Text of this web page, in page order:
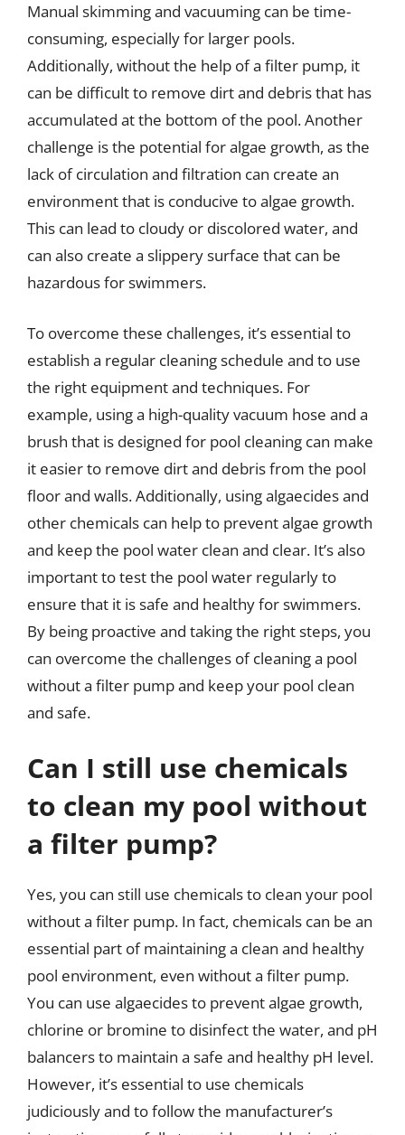
Manual skimming and vacuuming can be time-
consuming, especially for larger pools.
Additionally, without the help of a filter pump, it
can be difficult to remove dirt and debris that has
accumulated at the bottom of the pool. Another
challenge is the potential for algae growth, as the
lack of circulation and filtration can create an
environment that is conducive to algae growth.
This can lead to cloudy or discolored water, and
can also create a slippery surface that can be
hazardous for swimmers.
To overcome these challenges, it’s essential to
establish a regular cleaning schedule and to use
the right equipment and techniques. For
example, using a high-quality vacuum hose and a
brush that is designed for pool cleaning can make
it easier to remove dirt and debris from the pool
floor and walls. Additionally, using algaecides and
other chemicals can help to prevent algae growth
and keep the pool water clean and clear. It’s also
important to test the pool water regularly to
ensure that it is safe and healthy for swimmers.
By being proactive and taking the right steps, you
can overcome the challenges of cleaning a pool
without a filter pump and keep your pool clean
and safe.
Can I still use chemicals
to clean my pool without
a filter pump?
Yes, you can still use chemicals to clean your pool
without a filter pump. In fact, chemicals can be an
essential part of maintaining a clean and healthy
pool environment, even without a filter pump.
You can use algaecides to prevent algae growth,
chlorine or bromine to disinfect the water, and pH
balancers to maintain a safe and healthy pH level.
However, it’s essential to use chemicals
judiciously and to follow the manufacturer’s